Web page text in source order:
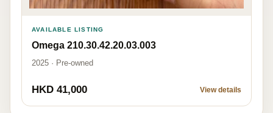
AVAILABLE LISTING
Omega 210.30.42.20.03.003
2025 · Pre-owned
HKD 41,000 View details